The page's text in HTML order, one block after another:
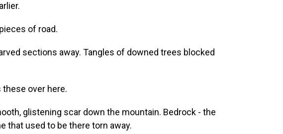
of road.
sections away. Tangles of downed trees blocked
these over here.
glistening scar down the mountain. Bedrock - the
that used to be there torn away.